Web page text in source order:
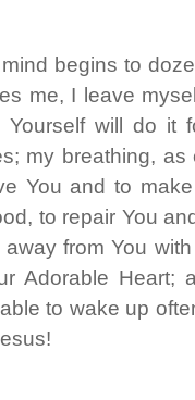
begins to
me, I leave
will do it
my breathing,
You and to
to repair You
from You
Adorable Heart;
to wake up